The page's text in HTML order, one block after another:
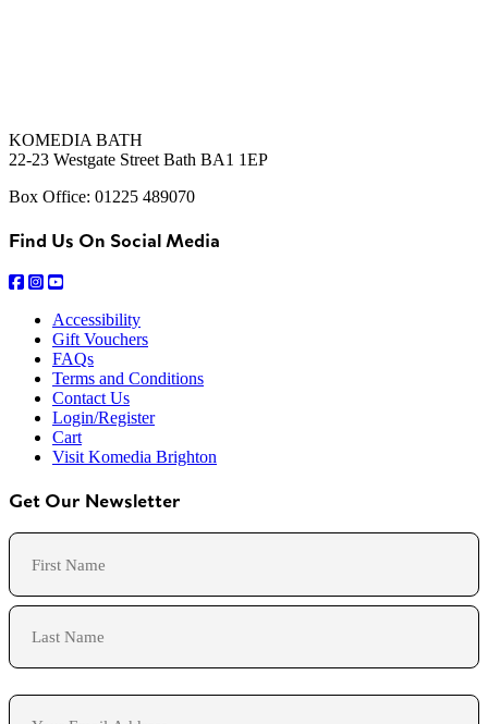
KOMEDIA BATH
22-23 Westgate Street Bath BA1 1EP
Box Office: 01225 489070
Find Us On Social Media
Accessibility
Gift Vouchers
FAQs
Terms and Conditions
Contact Us
Login/Register
Cart
Visit Komedia Brighton
Get Our Newsletter
Name
First
Email